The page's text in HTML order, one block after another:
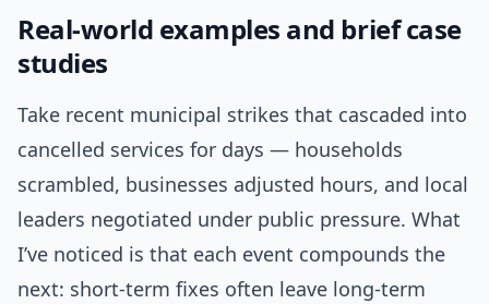
Real-world examples and brief case
studies
Take recent municipal strikes that cascaded into
cancelled services for days — households
scrambled, businesses adjusted hours, and local
leaders negotiated under public pressure. What
I’ve noticed is that each event compounds the
next: short-term fixes often leave long-term